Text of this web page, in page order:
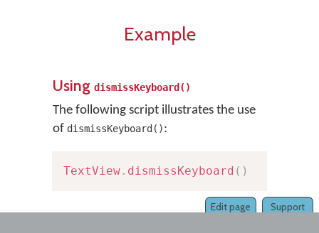
Example
Using dismissKeyboard()
The following script illustrates the use
of dismissKeyboard():
TextView . dismissKeyboard ( )
Support
Edit page